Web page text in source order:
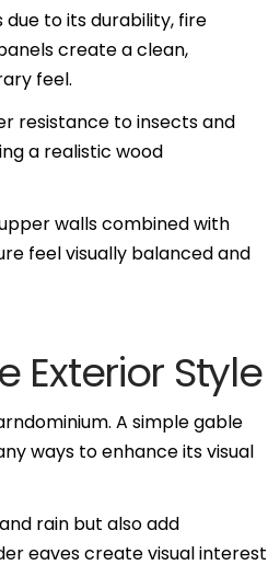
to its durability, fire
create a clean,
feel.
resistance to insects and
a realistic wood
walls combined with
feel visually balanced and
Exterior Style
A simple gable
ways to enhance its visual
rain but also add
eaves create visual interest